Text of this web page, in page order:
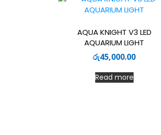
AQUA KNIGHT V3 LED
AQUARIUM LIGHT
රු45,000.00
Read more